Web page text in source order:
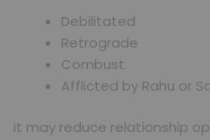
Debilitated
Retrograde
Combust
Afflicted by Rahu or
it may reduce relationship